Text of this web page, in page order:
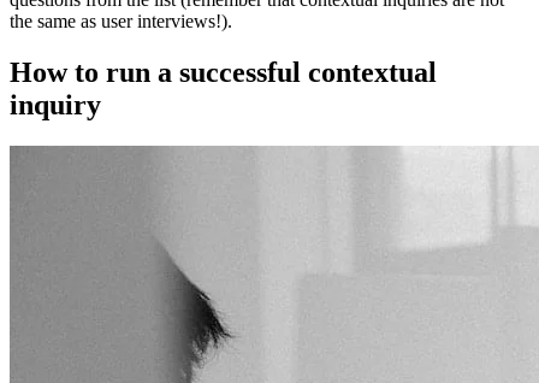
the same as user interviews!).
How to run a successful contextual
inquiry